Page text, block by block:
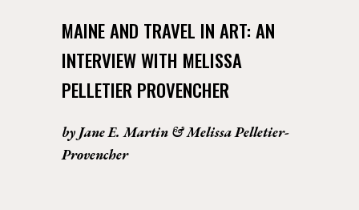
MAINE AND TRAVEL IN ART: AN
INTERVIEW WITH MELISSA
PELLETIER PROVENCHER
by Jane E. Martin & Melissa Pelletier-
Provencher